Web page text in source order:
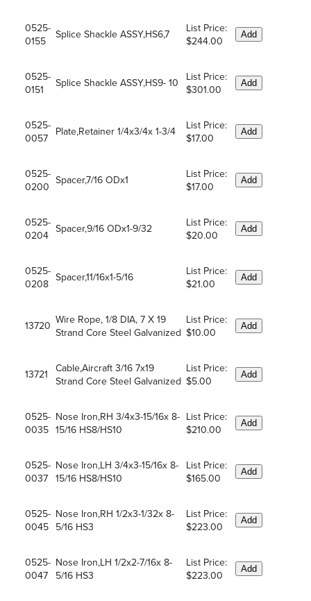
0525-
0155
Splice Shackle ASSY,HS6,7
List Price:
$244.00
Add
0525-
0151
Splice Shackle ASSY,HS9- 10
List Price:
$301.00
Add
0525-
0057
Plate,Retainer 1/4x3/4x 1-3/4
List Price:
$17.00
Add
0525-
0200
Spacer,7/16 ODx1
List Price:
$17.00
Add
0525-
0204
Spacer,9/16 ODx1-9/32
List Price:
$20.00
Add
0525-
0208
Spacer,11/16x1-5/16
List Price:
$21.00
Add
13720
Wire Rope, 1/8 DIA, 7 X 19
Strand Core Steel Galvanized
List Price:
$10.00
Add
13721
Cable,Aircraft 3/16 7x19
Strand Core Steel Galvanized
List Price:
$5.00
Add
0525-
0035
Nose Iron,RH 3/4x3-15/16x 8-
15/16 HS8/HS10
List Price:
$210.00
Add
0525-
0037
Nose Iron,LH 3/4x3-15/16x 8-
15/16 HS8/HS10
List Price:
$165.00
Add
0525-
0045
Nose Iron,RH 1/2x3-1/32x 8-
5/16 HS3
List Price:
$223.00
Add
0525-
0047
Nose Iron,LH 1/2x2-7/16x 8-
5/16 HS3
List Price:
$223.00
Add